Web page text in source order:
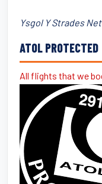
Ysgol Y Strades
ATOL PROTECTED
All flights that we